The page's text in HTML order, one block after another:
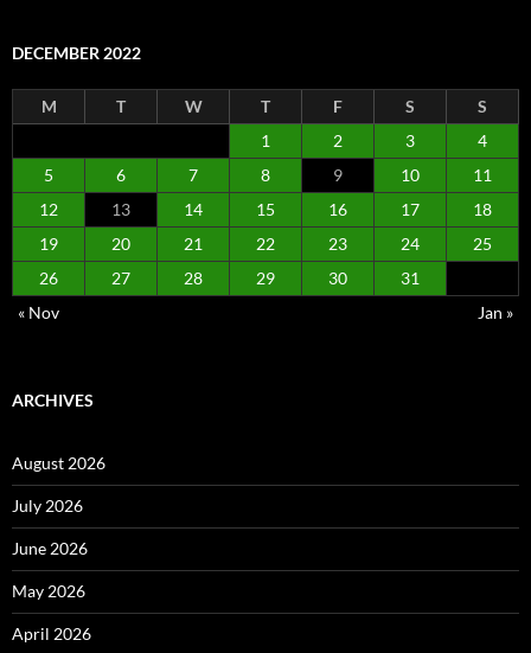
DECEMBER 2022
M T W T F S
S
1
2 3
4
5
6 7 8 9 10
11
12
13 14 15 16 17
18
19
20 21 22 23 24
25
26
27 28 29 30
31
« Nov
Jan »
ARCHIVES
August 2026
July 2026
June 2026
May 2026
April 2026